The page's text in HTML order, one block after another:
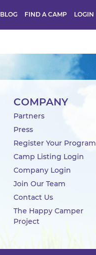
BLOG FIND A CAMP LOGIN
COMPANY
Partners
Press
Register Your Program
Camp Listing Login
Company Login
Join Our Team
Contact Us
The Happy Camper
Project